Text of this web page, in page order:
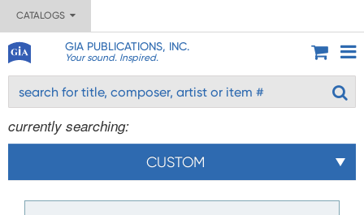
CATALOGS
GIA PUBLICATIONS, INC.
Your sound. Inspired.
currently searching:
CUSTOM